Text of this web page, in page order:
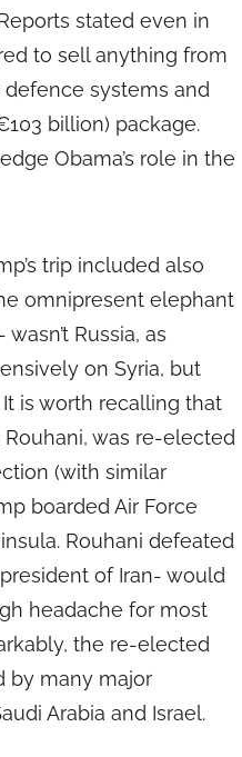
stated even in
to sell anything from
systems and
billion) package.
Obama’s role in the
trip included also
omnipresent elephant
Russia, as
on Syria, but
It is worth recalling that
was re-elected
(with similar
boarded Air Force
Rouhani defeated
of Iran- would
headache for most
the re-elected
by many major
Arabia and Israel.